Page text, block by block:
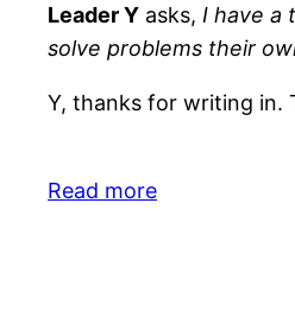
Leader Y asks, I have a
solve problems their
Y, thanks for writing in.
Read more